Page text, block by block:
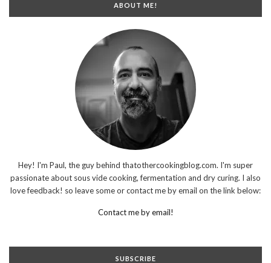
ABOUT ME!
Hey! I'm Paul, the guy behind thatothercookingblog.com. I'm super
passionate about sous vide cooking, fermentation and dry curing. I also
love feedback! so leave some or contact me by email on the link below:
Contact me by email!
SUBSCRIBE